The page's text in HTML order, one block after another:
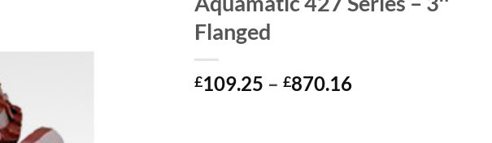
Flanged
£109.25 – £870.16Price